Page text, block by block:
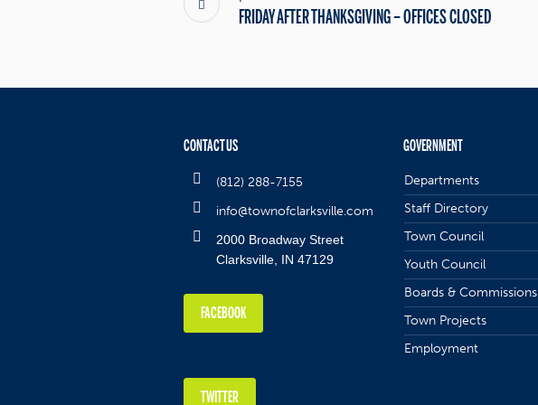
FRIDAY AFTER THANKSGIVING – OFFICES CLOSED
CONTACT US
(812) 288-7155
info@townofclarksville.com
2000 Broadway Street
Clarksville, IN 47129
FACEBOOK
TWITTER
GOVERNMENT
Departments
Staff Directory
Town Council
Youth Council
Boards & Commissions
Town Projects
Employment